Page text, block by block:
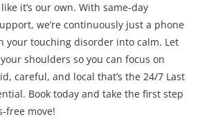
it’s our own. With same-day
we’re continuously just a phone
your touching disorder into calm. Let
shoulders so you can focus on
careful, and local that’s the 24/7 Last
Book today and take the first step
free move!